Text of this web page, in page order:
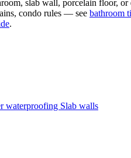
slab wall, porcelain floor,
condo rules — see bathroom
.
waterproofing Slab walls